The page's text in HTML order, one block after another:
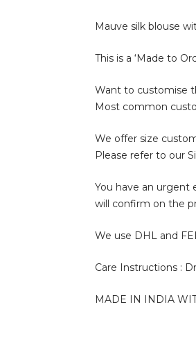
Mauve silk blouse
This is a ‘Made to
Want to customise
Most common
We offer size
Please refer to our
You have an urgent
will confirm on the
We use DHL and
Care Instructions :
MADE IN INDIA